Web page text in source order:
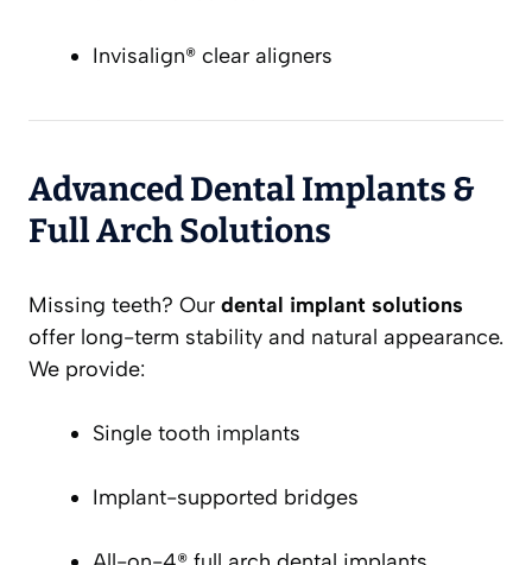
Invisalign® clear aligners
Advanced Dental Implants &
Full Arch Solutions
Missing teeth? Our dental implant solutions
offer long-term stability and natural appearance.
We provide:
Single tooth implants
Implant-supported bridges